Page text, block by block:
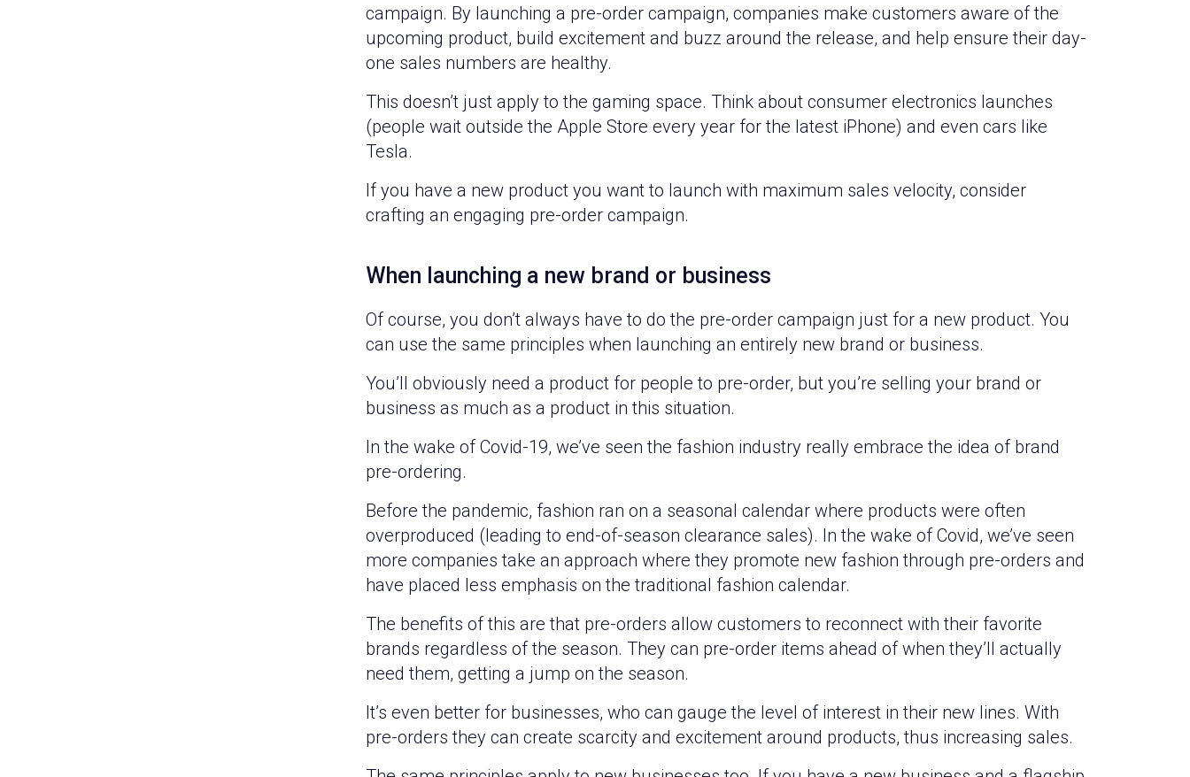
campaign. By launching a pre-order campaign, companies make customers aware of the
upcoming product, build excitement and buzz around the release, and help ensure their day-
one sales numbers are healthy.
This doesn’t just apply to the gaming space. Think about consumer electronics launches
(people wait outside the Apple Store every year for the latest iPhone) and even cars like
Tesla.
If you have a new product you want to launch with maximum sales velocity, consider
crafting an engaging pre-order campaign.
When launching a new brand or business
Of course, you don’t always have to do the pre-order campaign just for a new product. You
can use the same principles when launching an entirely new brand or business.
You’ll obviously need a product for people to pre-order, but you’re selling your brand or
business as much as a product in this situation.
In the wake of Covid-19, we’ve seen the fashion industry really embrace the idea of brand
pre-ordering.
Before the pandemic, fashion ran on a seasonal calendar where products were often
overproduced (leading to end-of-season clearance sales). In the wake of Covid, we’ve seen
more companies take an approach where they promote new fashion through pre-orders and
have placed less emphasis on the traditional fashion calendar.
The benefits of this are that pre-orders allow customers to reconnect with their favorite
brands regardless of the season. They can pre-order items ahead of when they’ll actually
need them, getting a jump on the season.
It’s even better for businesses, who can gauge the level of interest in their new lines. With
pre-orders they can create scarcity and excitement around products, thus increasing sales.